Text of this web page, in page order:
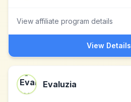
View affiliate program details
View Details
Evaluzia